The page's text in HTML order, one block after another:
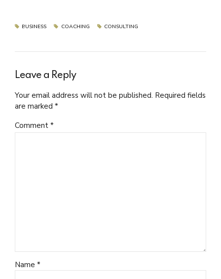
BUSINESS COACHING CONSULTING
Leave a Reply
Your email address will not be published. Required fields
are marked *
Comment *
Name *